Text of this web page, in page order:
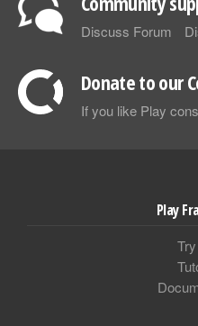
Discuss Forum
Donate to our
If you like Play
Play